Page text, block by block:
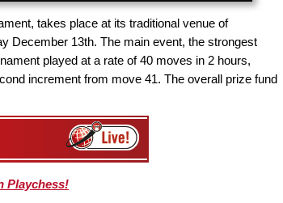
takes place at its traditional venue of
December 13th. The main event, the strongest
played at a rate of 40 moves in 2 hours,
increment from move 41. The overall prize fund
Playchess!